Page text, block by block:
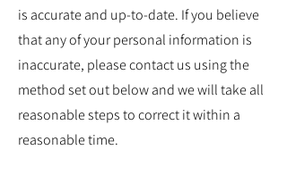
is accurate and up-to-date. If you believe
that any of your personal information is
inaccurate, please contact us using the
method set out below and we will take all
reasonable steps to correct it within a
reasonable time.